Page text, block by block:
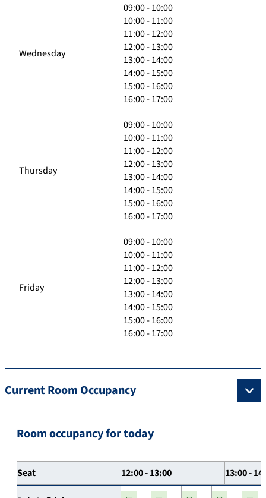
Wednesday
09:00 - 10:00
10:00 - 11:00
11:00 - 12:00
12:00 - 13:00
13:00 - 14:00
14:00 - 15:00
15:00 - 16:00
16:00 - 17:00
Thursday
09:00 - 10:00
10:00 - 11:00
11:00 - 12:00
12:00 - 13:00
13:00 - 14:00
14:00 - 15:00
15:00 - 16:00
16:00 - 17:00
Friday
09:00 - 10:00
10:00 - 11:00
11:00 - 12:00
12:00 - 13:00
13:00 - 14:00
14:00 - 15:00
15:00 - 16:00
16:00 - 17:00
Current Room Occupancy
Room occupancy for today
Seat 12:00 - 13:00 13:00 -